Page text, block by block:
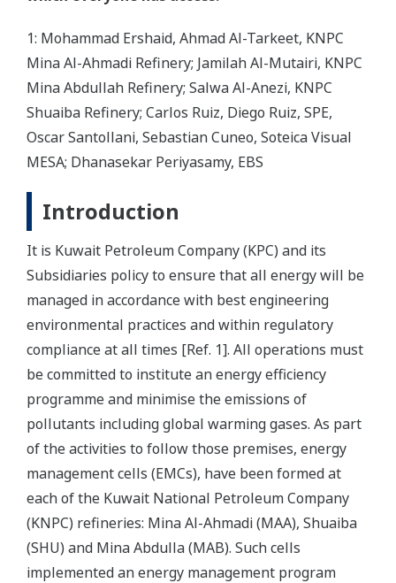
1: Mohammad Ershaid, Ahmad Al-Tarkeet, KNPC
Mina Al-Ahmadi Refinery; Jamilah Al-Mutairi, KNPC
Mina Abdullah Refinery; Salwa Al-Anezi, KNPC
Shuaiba Refinery; Carlos Ruiz, Diego Ruiz, SPE,
Oscar Santollani, Sebastian Cuneo, Soteica Visual
MESA; Dhanasekar Periyasamy, EBS
Introduction
It is Kuwait Petroleum Company (KPC) and its
Subsidiaries policy to ensure that all energy will be
managed in accordance with best engineering
environmental practices and within regulatory
compliance at all times [Ref. 1]. All operations must
be committed to institute an energy efficiency
programme and minimise the emissions of
pollutants including global warming gases. As part
of the activities to follow those premises, energy
management cells (EMCs), have been formed at
each of the Kuwait National Petroleum Company
(KNPC) refineries: Mina Al-Ahmadi (MAA), Shuaiba
(SHU) and Mina Abdulla (MAB). Such cells
implemented an energy management program